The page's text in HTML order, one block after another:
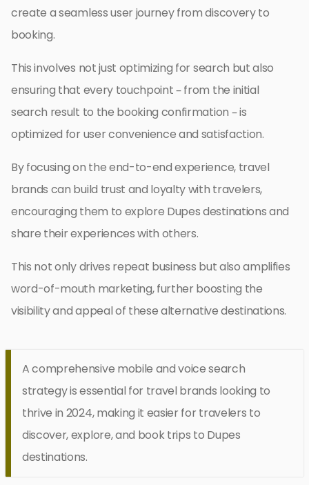
create a seamless user journey from discovery to
booking.
This involves not just optimizing for search but also
ensuring that every touchpoint – from the initial
search result to the booking confirmation – is
optimized for user convenience and satisfaction.
By focusing on the end-to-end experience, travel
brands can build trust and loyalty with travelers,
encouraging them to explore Dupes destinations and
share their experiences with others.
This not only drives repeat business but also amplifies
word-of-mouth marketing, further boosting the
visibility and appeal of these alternative destinations.
A comprehensive mobile and voice search
strategy is essential for travel brands looking to
thrive in 2024, making it easier for travelers to
discover, explore, and book trips to Dupes
destinations.